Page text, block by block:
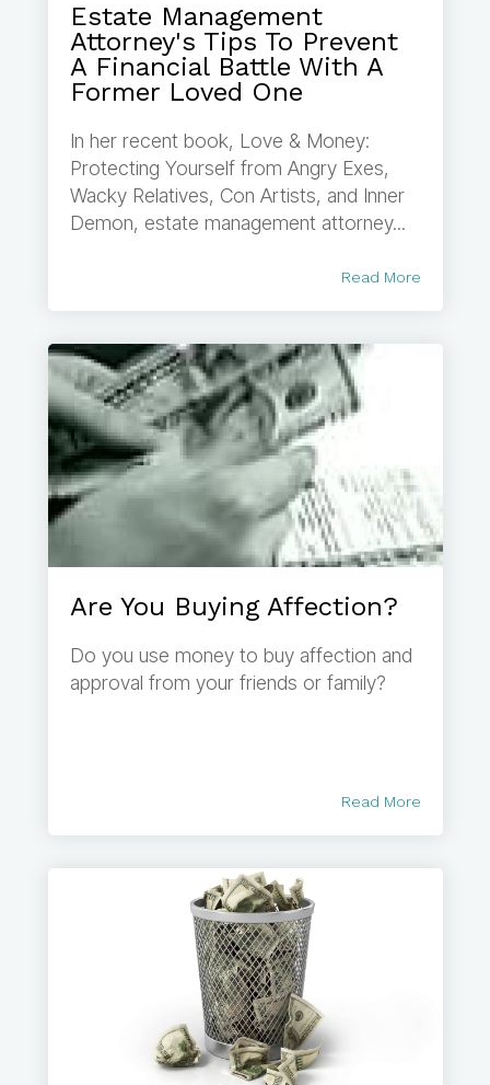
Estate Management
Attorney's Tips To Prevent
A Financial Battle With A
Former Loved One
In her recent book, Love & Money:
Protecting Yourself from Angry Exes,
Wacky Relatives, Con Artists, and Inner
Demon, estate management attorney...
Read More
Are You Buying Affection?
Do you use money to buy affection and
approval from your friends or family?
Read More